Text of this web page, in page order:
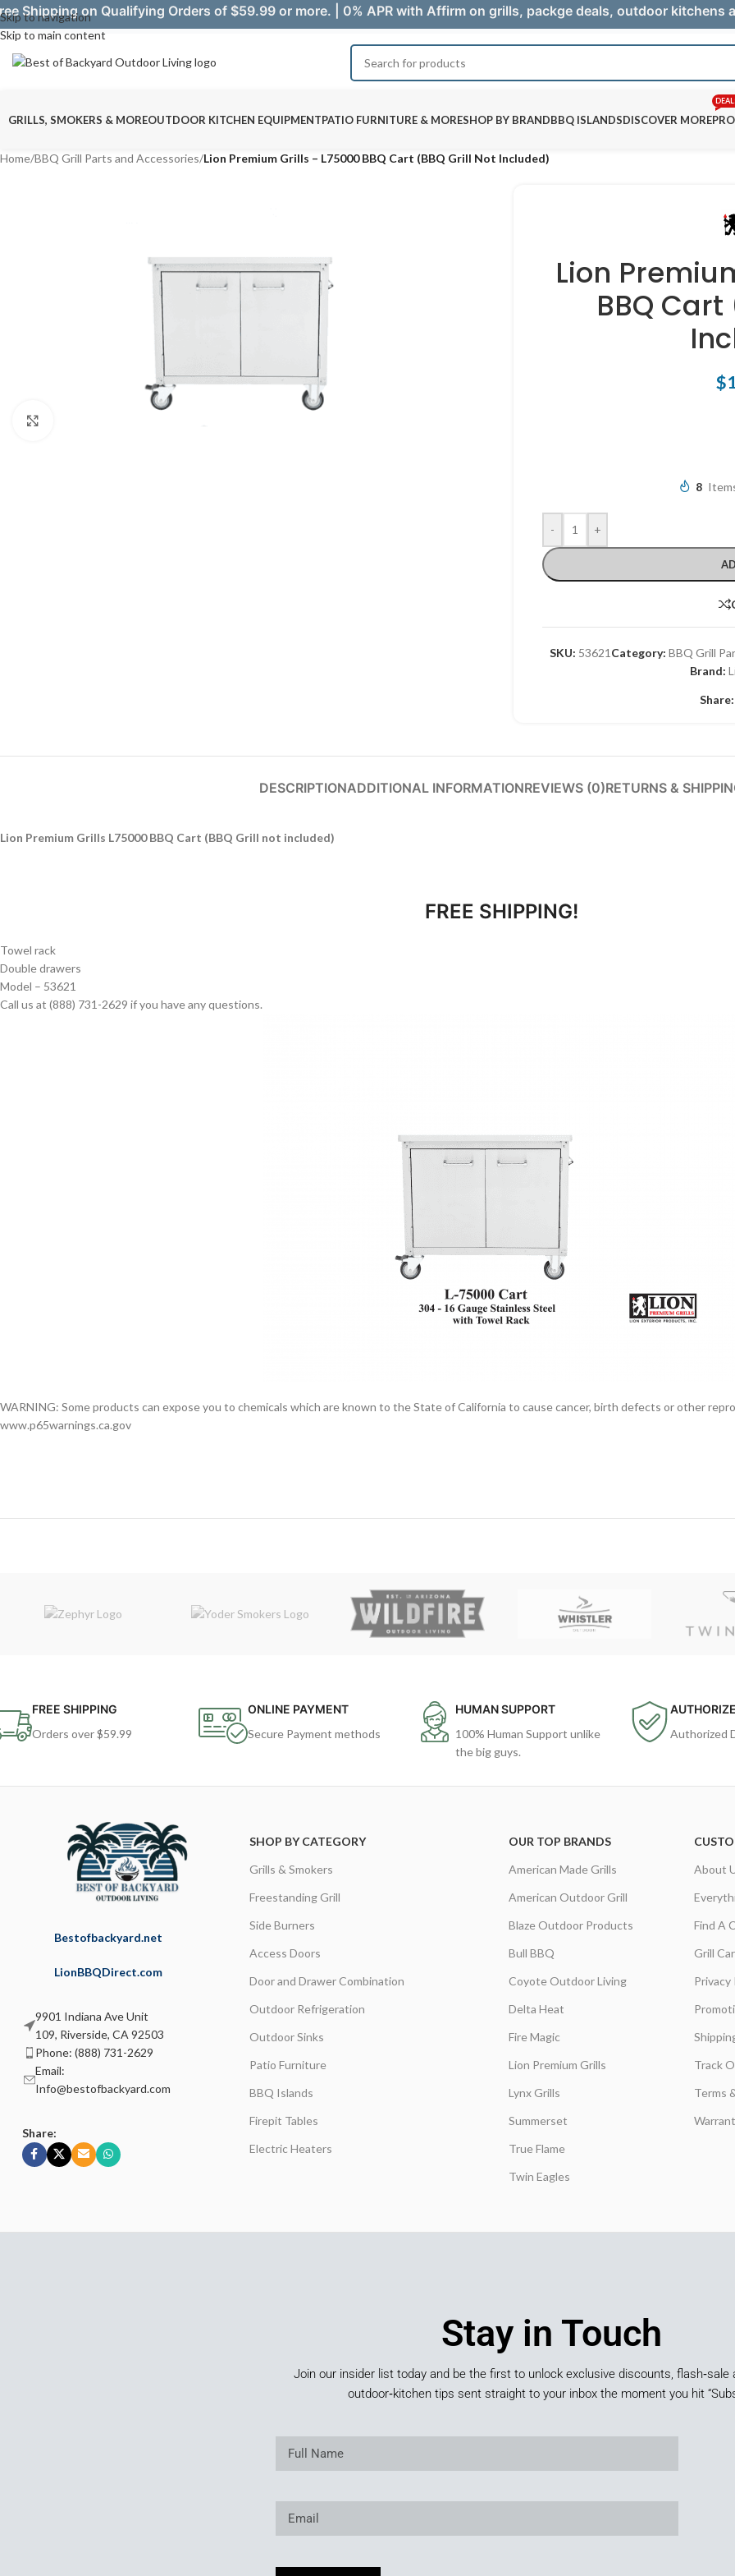
Skip to navigation
Skip to main content
Shipping on Qualifying Orders of $59.99 or more. | 0% APR with Affirm on grills, packge deals, outdoor kitchens
GRILLS, SMOKERS & MOREOUTDOOR KITCHEN EQUIPMENTPATIO FURNITURE & MORESHOP BY BRANDBBQ ISLANDSDISCOVER MORE
Home/BBQ Grill Parts and Accessories/Lion Premium Grills – L75000 BBQ Cart (BBQ Grill Not Included)
Lion
BBQ
$
8
- +
SKU: 53621 Category: BBQ Grill
Brand:
Share:
DESCRIPTIONADDITIONAL INFORMATIONREVIEWS (0)RETURNS &
Lion Premium Grills L75000 BBQ Cart (BBQ Grill not included)
FREE SHIPPING!
Towel rack
Double drawers
Model – 53621
Call us at (888) 731-2629 if you have any questions.
WARNING: Some products can expose you to chemicals which are known to the State of California to cause cancer, birth defects or other
www.p65warnings.ca.gov
FREE SHIPPING
Orders over $59.99
ONLINE PAYMENT
Secure Payment methods
HUMAN SUPPORT
100% Human Support unlike
the big guys.
Authorized
Bestofbackyard.net
LionBBQDirect.com
9901 Indiana Ave Unit
109, Riverside, CA 92503
Phone: (888) 731-2629
Email:
Info@bestofbackyard.com
Share:
SHOP BY CATEGORY
Grills & Smokers
Freestanding Grill
Side Burners
Access Doors
Door and Drawer Combination
Outdoor Refrigeration
Outdoor Sinks
Patio Furniture
BBQ Islands
Firepit Tables
Electric Heaters
OUR TOP BRANDS
American Made Grills
American Outdoor Grill
Blaze Outdoor Products
Bull BBQ
Coyote Outdoor Living
Delta Heat
Fire Magic
Lion Premium Grills
Lynx Grills
Summerset
True Flame
Twin Eagles
About
Find A
Grill
Privacy
Track
Terms
Stay in Touch
Join our insider list today and be the first to unlock exclusive discounts, flash‑sale
outdoor‑kitchen tips sent straight to your inbox the moment you hit